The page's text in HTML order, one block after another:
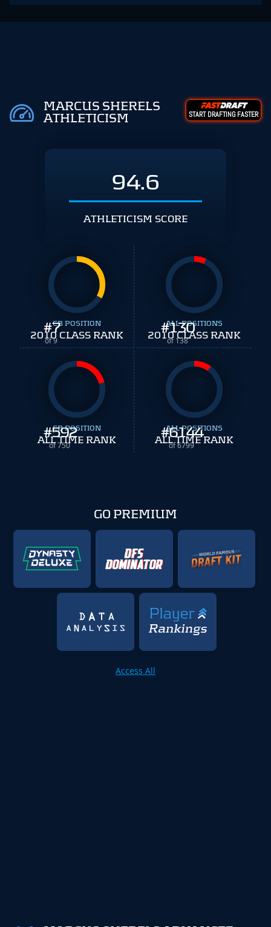
MARCUS SHERELS
ATHLETICISM
START DRAFTING FASTER
94.6
ATHLETICISM SCORE
#7
of 9
CB POSITION
2010 CLASS RANK #130
of 138
ALL POSITIONS
2010 CLASS RANK
#592
of 750
CB POSITION
ALL TIME RANK #6144
of 6799
ALL POSITIONS
ALL TIME RANK
GO PREMIUM
Access All